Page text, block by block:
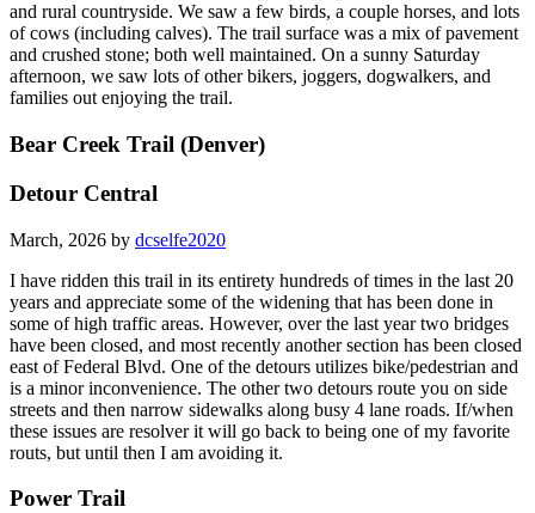
and rural countryside. We saw a few birds, a couple horses, and lots
of cows (including calves). The trail surface was a mix of pavement
and crushed stone; both well maintained. On a sunny Saturday
afternoon, we saw lots of other bikers, joggers, dogwalkers, and
families out enjoying the trail.
Bear Creek Trail (Denver)
Detour Central
March, 2026 by dcselfe2020
I have ridden this trail in its entirety hundreds of times in the last 20
years and appreciate some of the widening that has been done in
some of high traffic areas. However, over the last year two bridges
have been closed, and most recently another section has been closed
east of Federal Blvd. One of the detours utilizes bike/pedestrian and
is a minor inconvenience. The other two detours route you on side
streets and then narrow sidewalks along busy 4 lane roads. If/when
these issues are resolver it will go back to being one of my favorite
routs, but until then I am avoiding it.
Power Trail